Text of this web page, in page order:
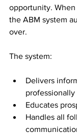
opportunity.
the ABM system
over.
The system:
Delivers
professionally
Educates
Handles all